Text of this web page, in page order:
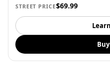
STREET PRICE$69.99